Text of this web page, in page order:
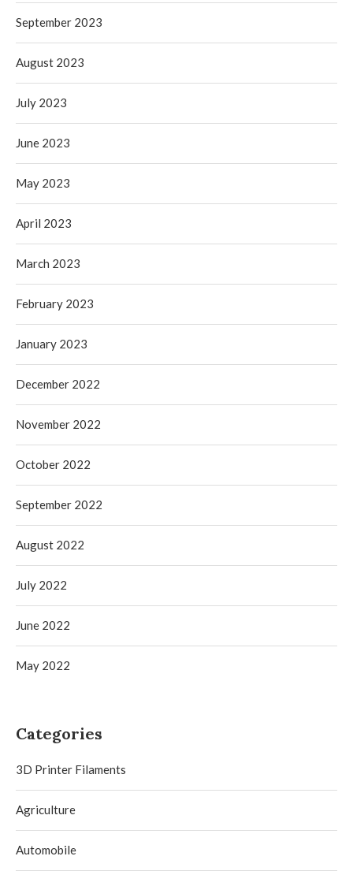
September 2023
August 2023
July 2023
June 2023
May 2023
April 2023
March 2023
February 2023
January 2023
December 2022
November 2022
October 2022
September 2022
August 2022
July 2022
June 2022
May 2022
Categories
3D Printer Filaments
Agriculture
Automobile